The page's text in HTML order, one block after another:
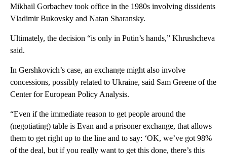
Mikhail Gorbachev took office in the 1980s involving dissidents
Vladimir Bukovsky and Natan Sharansky.
Ultimately, the decision “is only in Putin’s hands,” Khrushcheva
said.
In Gershkovich’s case, an exchange might also involve
concessions, possibly related to Ukraine, said Sam Greene of the
Center for European Policy Analysis.
“Even if the immediate reason to get people around the
(negotiating) table is Evan and a prisoner exchange, that allows
them to get right up to the line and to say: ‘OK, we’ve got 98%
of the deal, but if you really want to get this done, there’s this